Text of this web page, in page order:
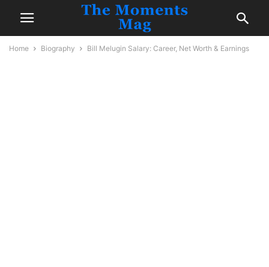
Home Biography Bill Melugin Salary: Career, Net Worth & Earnings